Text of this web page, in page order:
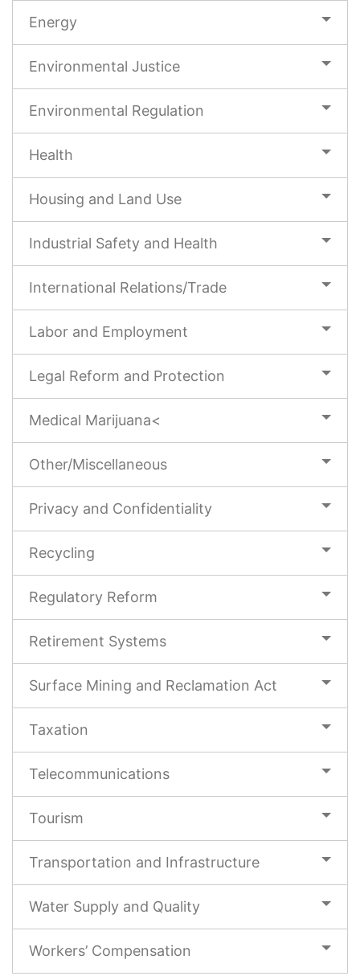
Energy
Environmental Justice
Environmental Regulation
Health
Housing and Land Use
Industrial Safety and Health
International Relations/Trade
Labor and Employment
Legal Reform and Protection
Medical Marijuana<
Other/Miscellaneous
Privacy and Confidentiality
Recycling
Regulatory Reform
Retirement Systems
Surface Mining and Reclamation Act
Taxation
Telecommunications
Tourism
Transportation and Infrastructure
Water Supply and Quality
Workers’ Compensation